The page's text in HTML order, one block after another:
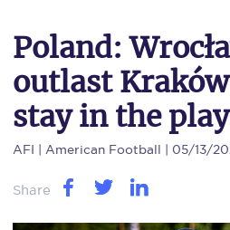
Poland:
outlast
stay in the
AFI | American Football | 05/13/
Share